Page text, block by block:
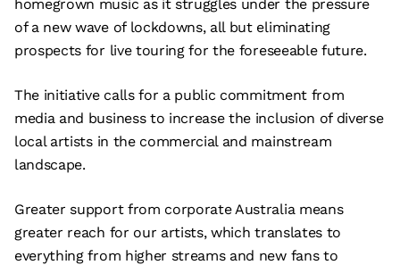
homegrown music as it struggles under the pressure
of a new wave of lockdowns, all but eliminating
prospects for live touring for the foreseeable future.
The initiative calls for a public commitment from
media and business to increase the inclusion of diverse
local artists in the commercial and mainstream
landscape.
Greater support from corporate Australia means
greater reach for our artists, which translates to
everything from higher streams and new fans to